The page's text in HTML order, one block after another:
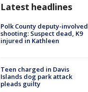
Latest headlines
Polk County deputy-involved
shooting: Suspect dead, K9
injured in Kathleen
Teen charged in Davis
Islands dog park attack
pleads guilty